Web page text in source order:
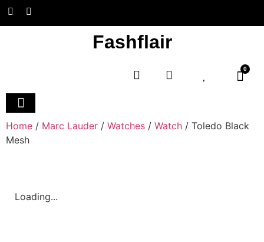
Fashflair
0
Home / Marc Lauder / Watches / Watch / Toledo Black
Mesh
Loading...